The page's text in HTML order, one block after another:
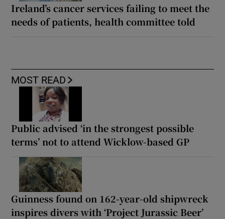
Ireland’s cancer services failing to meet the
needs of patients, health committee told
MOST READ
Public advised ‘in the strongest possible
terms’ not to attend Wicklow-based GP
Guinness found on 162-year-old shipwreck
inspires divers with ‘Project Jurassic Beer’